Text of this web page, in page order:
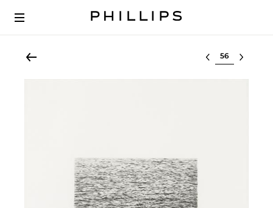
Select lot